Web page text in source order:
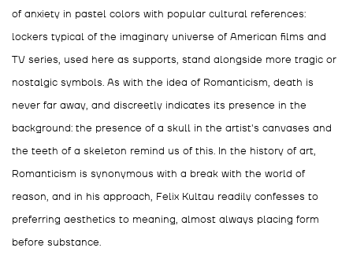
of anxiety in pastel colors with popular cultural references:
lockers typical of the imaginary universe of American films and
TV series, used here as supports, stand alongside more tragic or
nostalgic symbols. As with the idea of Romanticism, death is
never far away, and discreetly indicates its presence in the
background: the presence of a skull in the artist's canvases and
the teeth of a skeleton remind us of this. In the history of art,
Romanticism is synonymous with a break with the world of
reason, and in his approach, Felix Kultau readily confesses to
preferring aesthetics to meaning, almost always placing form
before substance.